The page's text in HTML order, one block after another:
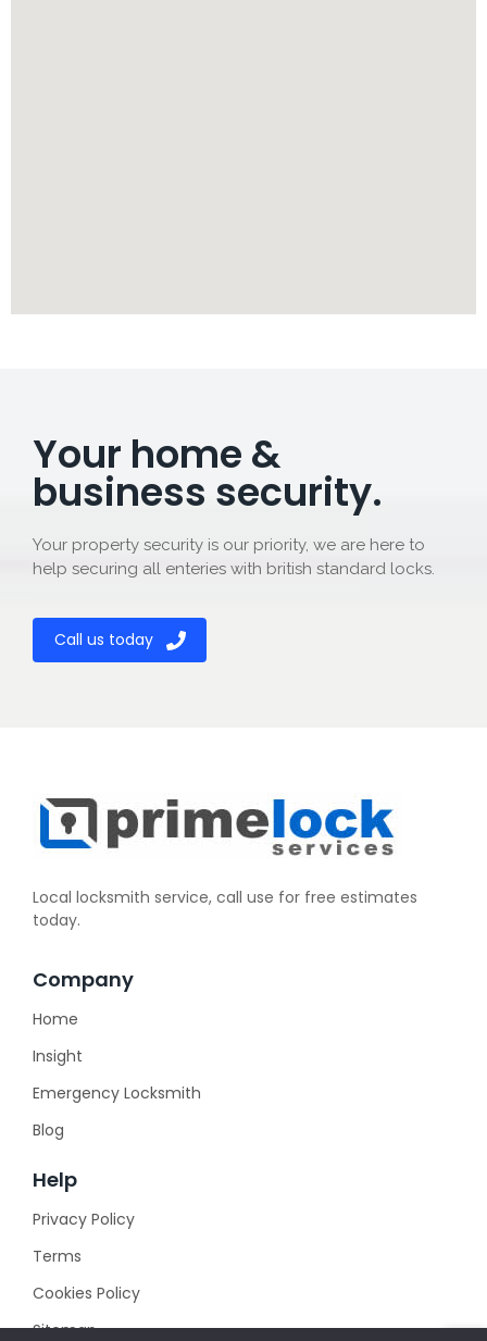
Your home &
business security.
Your property security is our priority, we are here to
help securing all enteries with british standard locks.
Call us today
Local locksmith service, call use for free estimates
today.
Company
Home
Insight
Emergency Locksmith
Blog
Help
Privacy Policy
Terms
Cookies Policy
Sitemap